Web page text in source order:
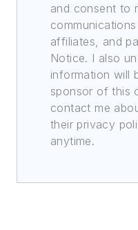
and consent to
affiliates, and
Notice. I also
information will
sponsor of this
contact me
their privacy
anytime.